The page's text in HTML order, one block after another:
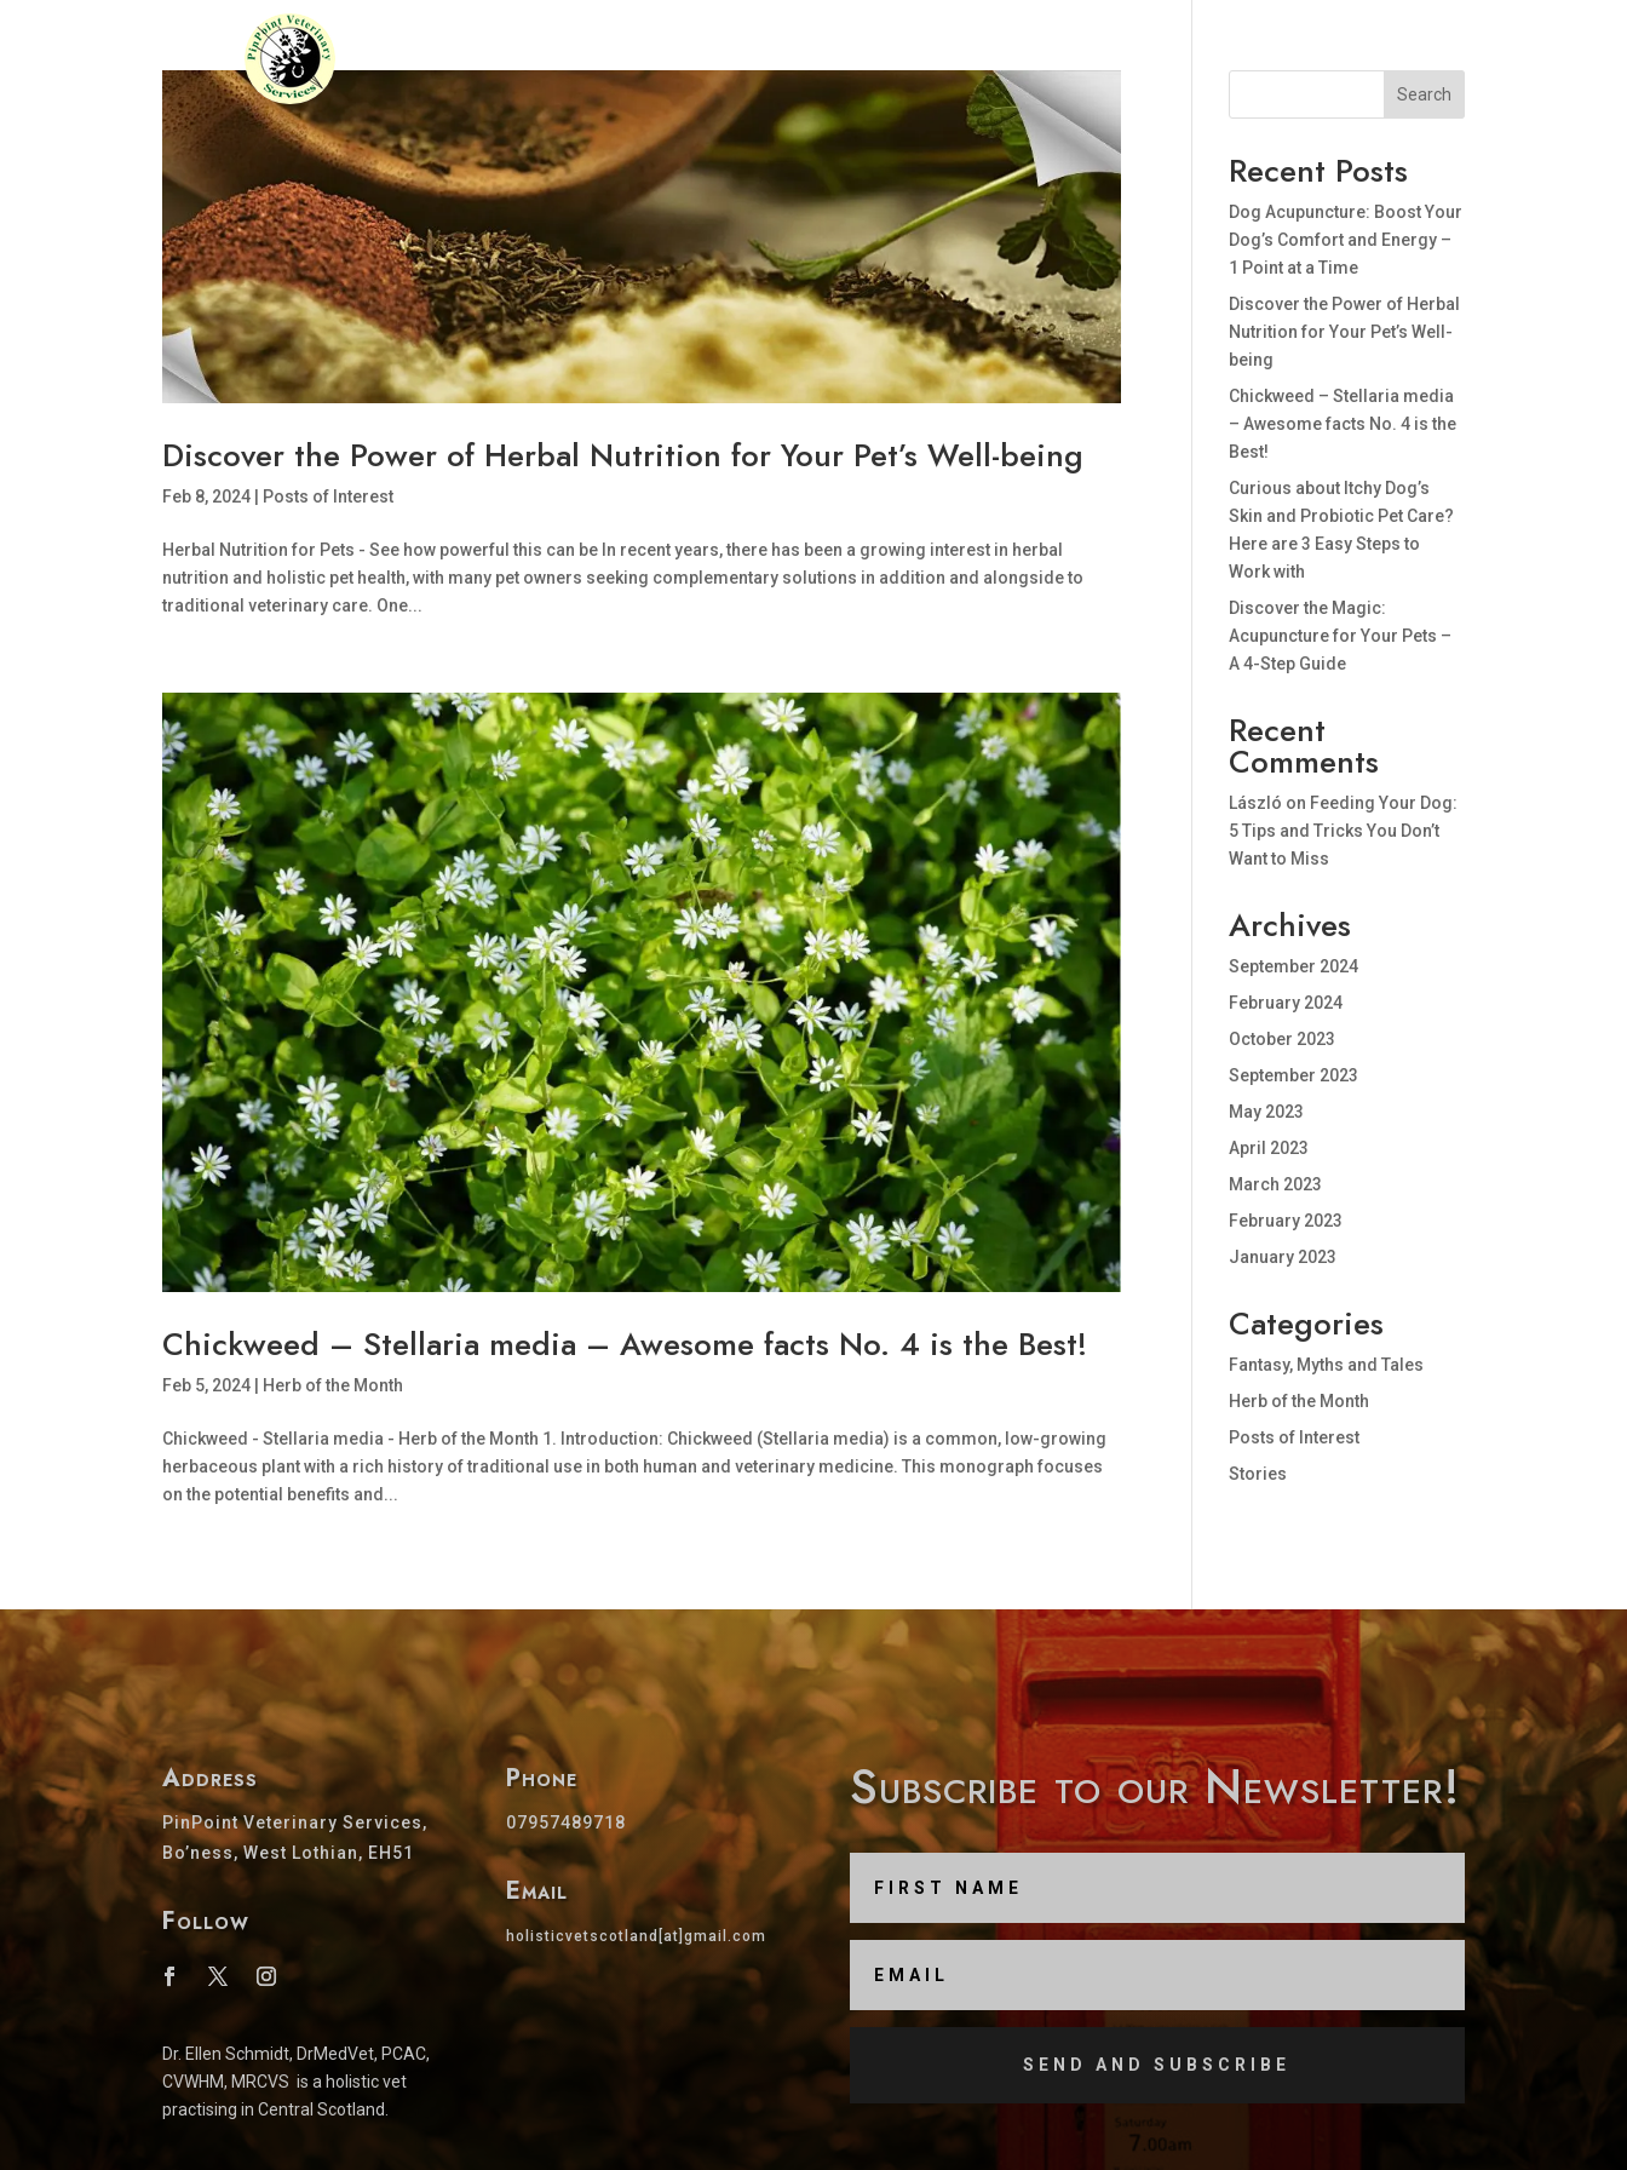
Discover the Power of Herbal Nutrition for Your Pet’s Well-being
Feb 8, 2024 Posts of Interest
Herbal Nutrition for Pets - See how powerful this can be In recent years, there has been a growing interest in herbal
nutrition and holistic pet health, with many pet owners seeking complementary solutions in addition and alongside to
traditional veterinary care. One...
Chickweed – Stellaria media – Awesome facts No. 4 is the Best!
Feb 5, 2024 Herb of the Month
Chickweed - Stellaria media - Herb of the Month 1. Introduction: Chickweed (Stellaria media) is a common, low-growing
herbaceous plant with a rich history of traditional use in both human and veterinary medicine. This monograph focuses
on the potential benefits and...
Search
Recent Posts
Dog Acupuncture: Boost Your
Dog’s Comfort and Energy –
1 Point at a Time
Discover the Power of Herbal
Nutrition for Your Pet’s Well-
being
Chickweed – Stellaria media
– Awesome facts No. 4 is the
Best!
Curious about Itchy Dog’s
Skin and Probiotic Pet Care?
Here are 3 Easy Steps to
Work with
Discover the Magic:
Acupuncture for Your Pets –
A 4-Step Guide
Recent
Comments
László on Feeding Your Dog:
5 Tips and Tricks You Don’t
Want to Miss
Archives
September 2024
February 2024
October 2023
September 2023
May 2023
April 2023
March 2023
February 2023
January 2023
Categories
Fantasy, Myths and Tales
Herb of the Month
Posts of Interest
Stories
Address
PinPoint Veterinary Services,
Bo’ness, West Lothian, EH51
Follow
Dr. Ellen Schmidt, DrMedVet, PCAC,
CVWHM, MRCVS is a holistic vet
practising in Central Scotland.
Phone
07957489718
Email
holisticvetscotland[at]gmail.com
Subscribe to our Newsletter!
SEND AND SUBSCRIBE